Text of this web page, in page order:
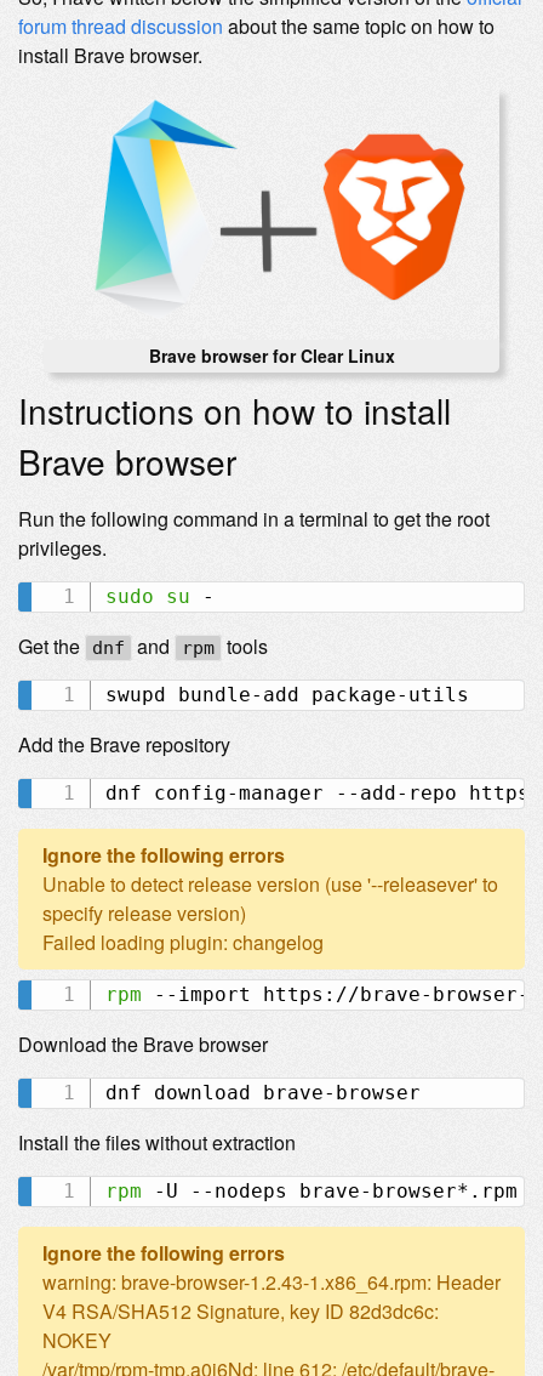
forum thread discussion about the same topic on how to
install Brave browser.
Brave browser for Clear Linux
Instructions on how to install
Brave browser
Run the following command in a terminal to get the root
privileges.
sudo su
Get the dnf and rpm tools
Add the Brave repository
Ignore the following errors
Unable to detect release version (use '--releasever' to
specify release version)
Failed loading plugin: changelog
rpm
Download the Brave browser
Install the files without extraction
rpm
Ignore the following errors
warning: brave-browser-1.2.43-1.x86_64.rpm: Header
V4 RSA/SHA512 Signature, key ID 82d3dc6c:
NOKEY
/var/tmp/rpm-tmp.a0j6Nd: line 612: /etc/default/brave-